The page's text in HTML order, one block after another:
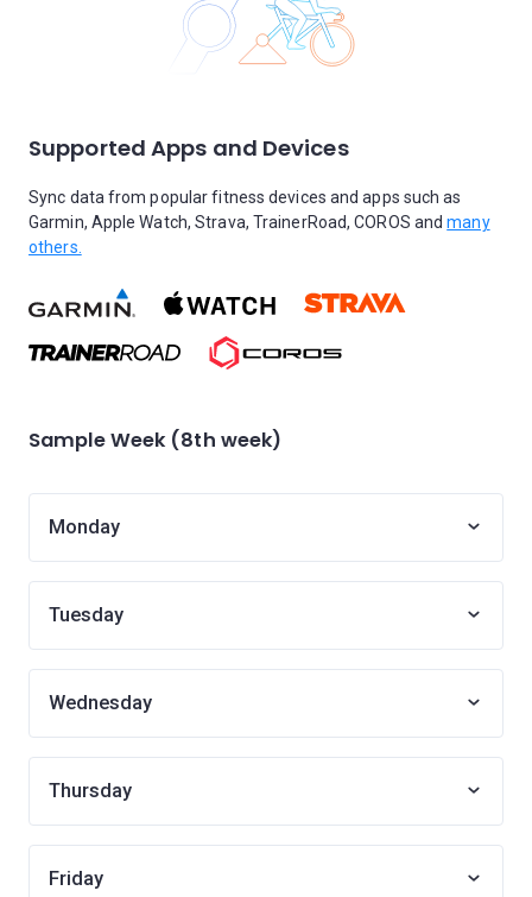
Supported Apps and Devices
Sync data from popular fitness devices and apps such as
Garmin, Apple Watch, Strava, TrainerRoad, COROS andmany
others.
Sample Week (8th week)
Monday
Tuesday
Wednesday
Thursday
Friday